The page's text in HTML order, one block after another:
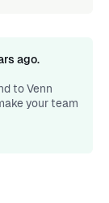
ago.
to Venn
your team